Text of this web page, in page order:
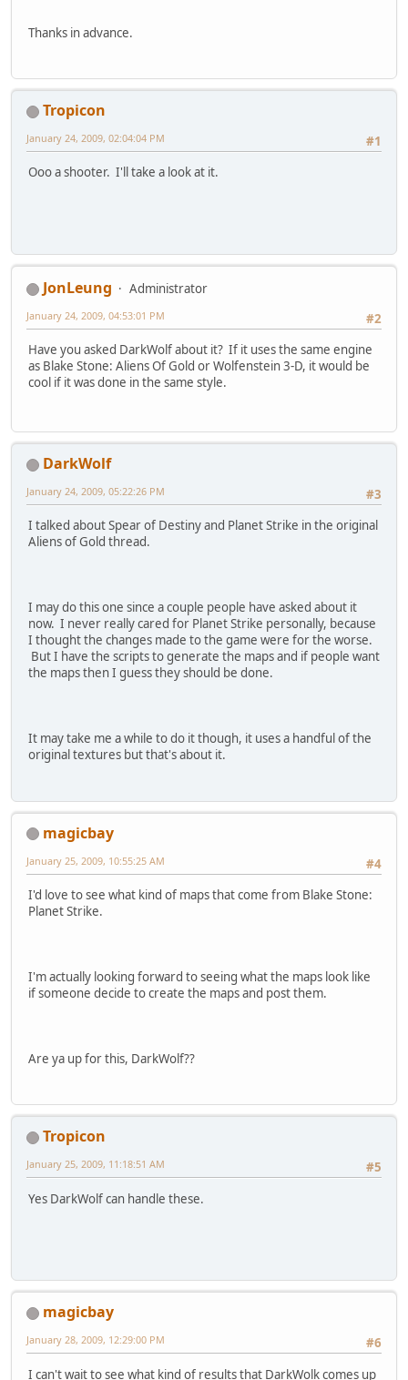
Thanks in advance.
Tropicon
#1
January 24, 2009, 02:04:04 PM
Ooo a shooter. I'll take a look at it.
JonLeung
Administrator
#2
January 24, 2009, 04:53:01 PM
Have you asked DarkWolf about it? If it uses the same engine
as Blake Stone: Aliens Of Gold or Wolfenstein 3-D, it would be
cool if it was done in the same style.
DarkWolf
#3
January 24, 2009, 05:22:26 PM
I talked about Spear of Destiny and Planet Strike in the original
Aliens of Gold thread.
I may do this one since a couple people have asked about it
now. I never really cared for Planet Strike personally, because
I thought the changes made to the game were for the worse.
But I have the scripts to generate the maps and if people want
the maps then I guess they should be done.
It may take me a while to do it though, it uses a handful of the
original textures but that's about it.
magicbay
#4
January 25, 2009, 10:55:25 AM
I'd love to see what kind of maps that come from Blake Stone:
Planet Strike.
I'm actually looking forward to seeing what the maps look like
if someone decide to create the maps and post them.
Are ya up for this, DarkWolf??
Tropicon
#5
January 25, 2009, 11:18:51 AM
Yes DarkWolf can handle these.
magicbay
#6
January 28, 2009, 12:29:00 PM
I can't wait to see what kind of results that DarkWolk comes up